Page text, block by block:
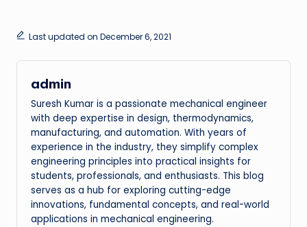
Last updated on December 6, 2021
admin
Suresh Kumar is a passionate mechanical engineer
with deep expertise in design, thermodynamics,
manufacturing, and automation. With years of
experience in the industry, they simplify complex
engineering principles into practical insights for
students, professionals, and enthusiasts. This blog
serves as a hub for exploring cutting-edge
innovations, fundamental concepts, and real-world
applications in mechanical engineering.